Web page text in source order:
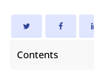
Contents